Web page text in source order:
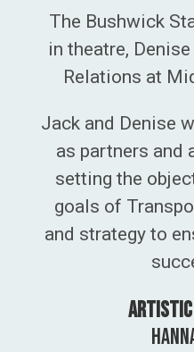
The Bushwick
in theatre,
Relations at
Jack and Denise
as partners and
setting the
goals of
and strategy to
Artistic